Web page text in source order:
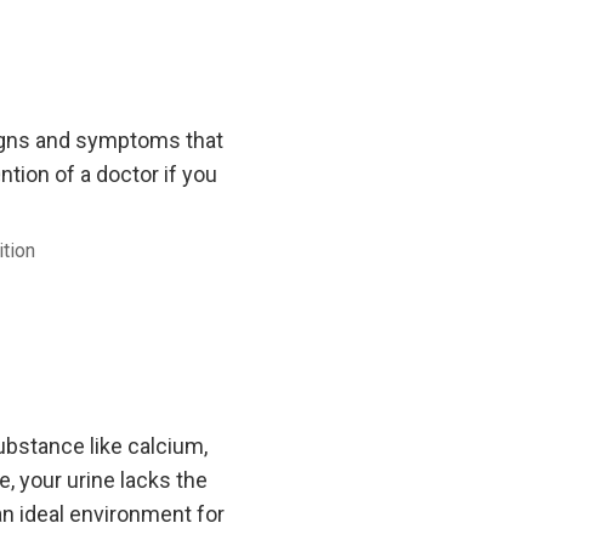
and symptoms that
of a doctor if you
like calcium,
your urine lacks the
ideal environment for